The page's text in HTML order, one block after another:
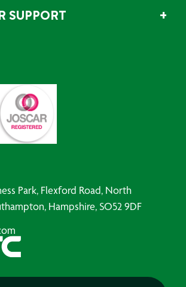
SUPPORT
Park, Flexford Road, North
Hampshire, SO52 9DF